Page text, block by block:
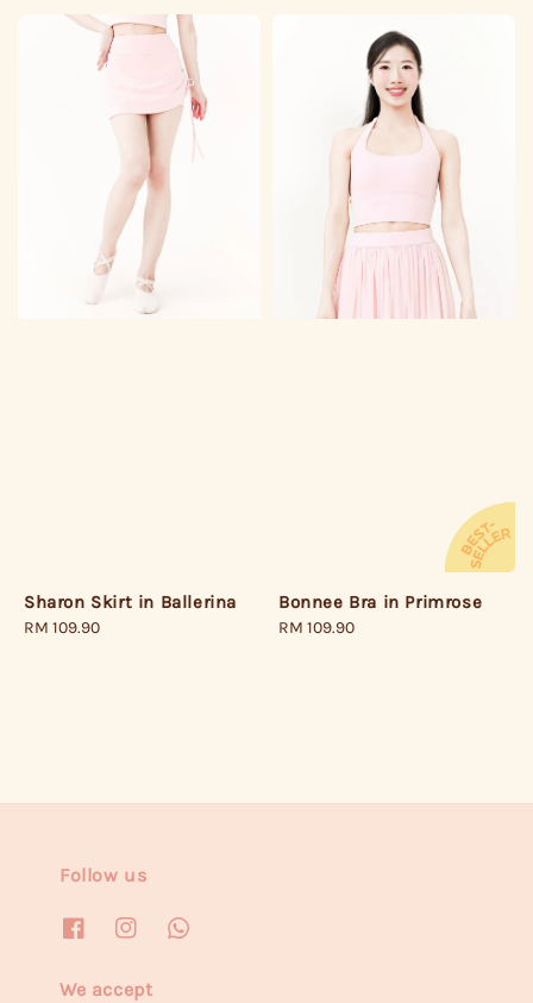
Sharon Skirt in Ballerina
Regular
RM 109.90
Bonnee Bra in Primrose
Regular
RM 109.90
Follow us
We accept